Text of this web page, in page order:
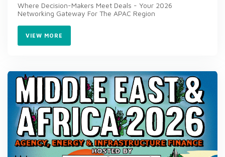
Where Decision-Makers Meet Deals - Your 2026
Networking Gateway For The APAC Region
VIEW MORE